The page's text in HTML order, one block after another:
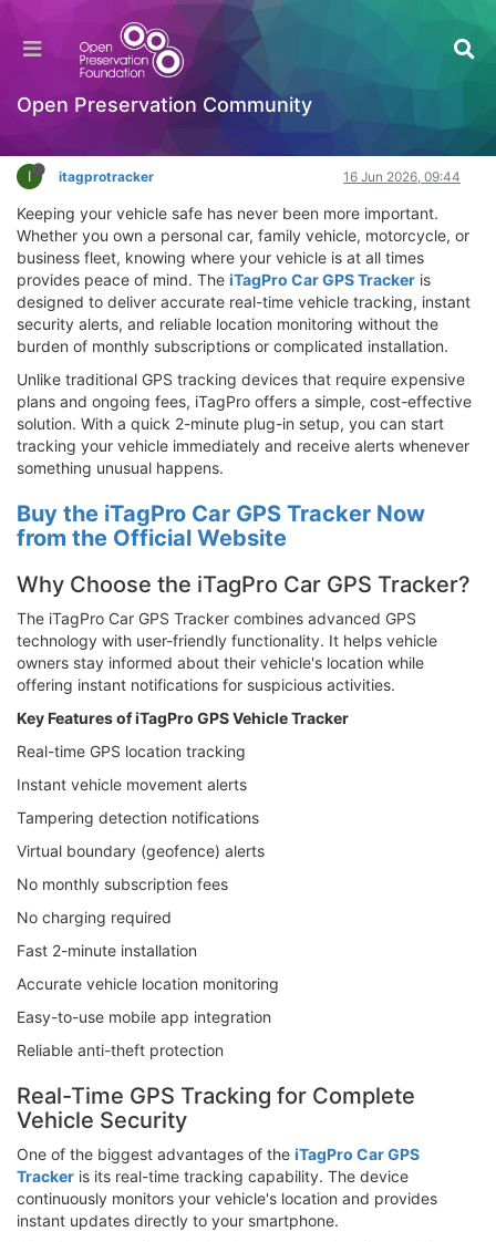
Open Preservation Community
iTagPro Car GPS Tracker Review – Does It
Work? Worth Buying?
Hackathon
I itagprotracker 16 Jun 2026, 09:44
Keeping your vehicle safe has never been more important.
Whether you own a personal car, family vehicle, motorcycle, or
business fleet, knowing where your vehicle is at all times
provides peace of mind. The iTagPro Car GPS Tracker is
designed to deliver accurate real-time vehicle tracking, instant
security alerts, and reliable location monitoring without the
burden of monthly subscriptions or complicated installation.
Unlike traditional GPS tracking devices that require expensive
plans and ongoing fees, iTagPro offers a simple, cost-effective
solution. With a quick 2-minute plug-in setup, you can start
tracking your vehicle immediately and receive alerts whenever
something unusual happens.
Buy the iTagPro Car GPS Tracker Now
from the Official Website
Why Choose the iTagPro Car GPS Tracker?
The iTagPro Car GPS Tracker combines advanced GPS
technology with user-friendly functionality. It helps vehicle
owners stay informed about their vehicle's location while
offering instant notifications for suspicious activities.
Key Features of iTagPro GPS Vehicle Tracker
Real-time GPS location tracking
Instant vehicle movement alerts
Tampering detection notifications
Virtual boundary (geofence) alerts
No monthly subscription fees
No charging required
Fast 2-minute installation
Accurate vehicle location monitoring
Easy-to-use mobile app integration
Reliable anti-theft protection
Real-Time GPS Tracking for Complete
Vehicle Security
One of the biggest advantages of the iTagPro Car GPS
Tracker is its real-time tracking capability. The device
continuously monitors your vehicle's location and provides
instant updates directly to your smartphone.